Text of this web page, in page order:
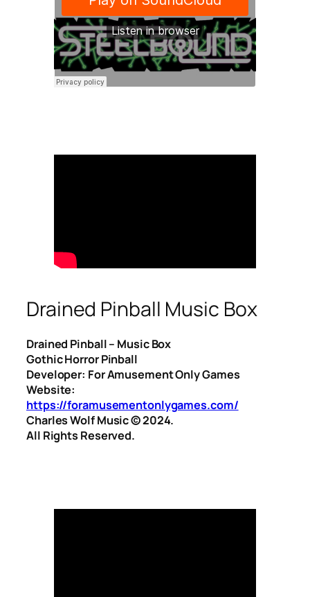
Drained Pinball Music Box
Drained Pinball – Music Box
Gothic Horror Pinball
Developer: For Amusement Only Games
Website:
https://foramusementonlygames.com/
Charles Wolf Music ©️ 2024.
All Rights Reserved.